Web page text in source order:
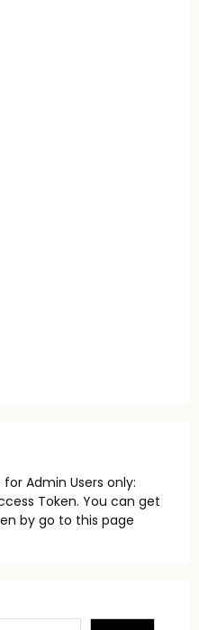
Admin Users only:
Token. You can get
by go to this page